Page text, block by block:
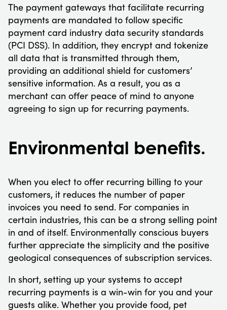
The payment gateways that facilitate recurring
payments are mandated to follow specific
payment card industry data security standards
(PCI DSS). In addition, they encrypt and tokenize
all data that is transmitted through them,
providing an additional shield for customers’
sensitive information. As a result, you as a
merchant can offer peace of mind to anyone
agreeing to sign up for recurring payments.
Environmental benefits.
When you elect to offer recurring billing to your
customers, it reduces the number of paper
invoices you need to send. For companies in
certain industries, this can be a strong selling point
in and of itself. Environmentally conscious buyers
further appreciate the simplicity and the positive
geological consequences of subscription services.
In short, setting up your systems to accept
recurring payments is a win-win for you and your
guests alike. Whether you provide food, pet